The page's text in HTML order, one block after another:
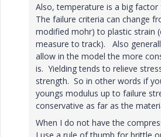
Also, temperature is a big factor
The failure criteria can change
modified mohr) to plastic strain
measure to track). Also
allow in the model the more
is. Yielding tends to relieve
strength. So in other words if
youngs modulus up to failure
conservative as far as the
When I do not have the
I use a rule of thumb for brittle